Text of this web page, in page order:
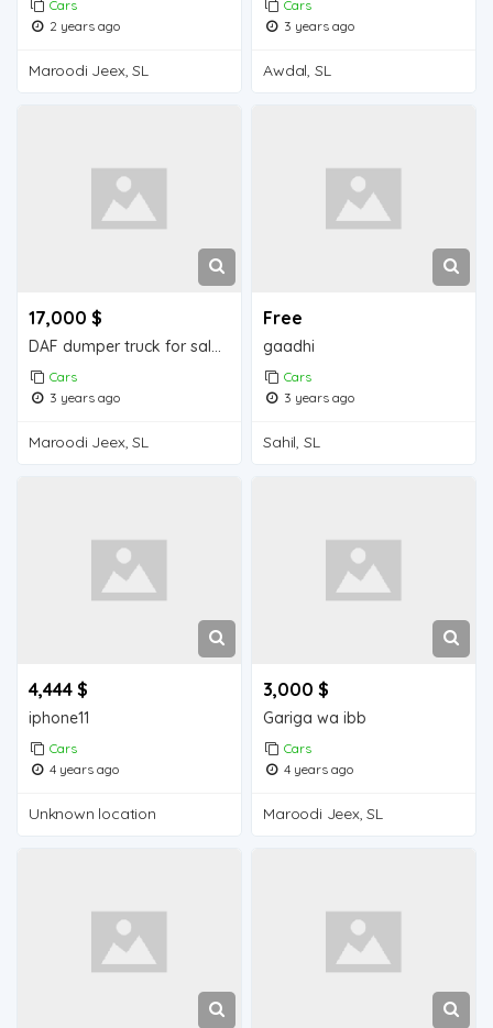
Cars
2 years ago
Maroodi Jeex, SL
Cars
3 years ago
Awdal, SL
17,000 $
DAF dumper truck for sale in Djibouti.
Cars
3 years ago
Maroodi Jeex, SL
Free
gaadhi
Cars
3 years ago
Sahil, SL
4,444 $
iphone11
Cars
4 years ago
Unknown location
3,000 $
Gariga wa ibb
Cars
4 years ago
Maroodi Jeex, SL